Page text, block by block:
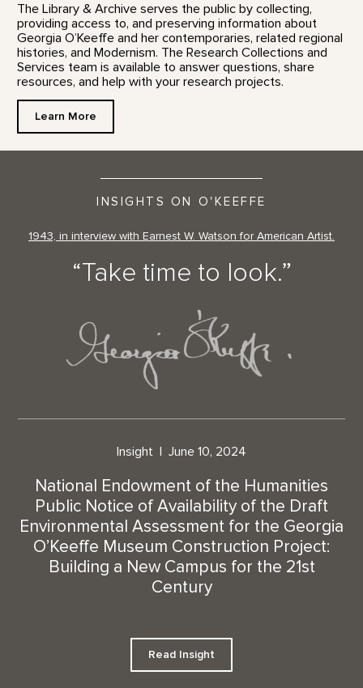
The Library & Archive serves the public by collecting,
providing access to, and preserving information about
Georgia O’Keeffe and her contemporaries, related regional
histories, and Modernism. The Research Collections and
Services team is available to answer questions, share
resources, and help with your research projects.
Learn More
INSIGHTS ON O'KEEFFE
1943, in interview with Earnest W. Watson for American Artist.
“Take time to look.”
Insight June 10, 2024
National Endowment of the Humanities
Public Notice of Availability of the Draft
Environmental Assessment for the Georgia
O’Keeffe Museum Construction Project:
Building a New Campus for the 21st
Century
Read Insight